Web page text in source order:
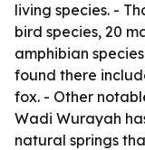
living species. -
bird species, 20
amphibian
found there
fox. - Other
Wadi Wurayah
natural springs